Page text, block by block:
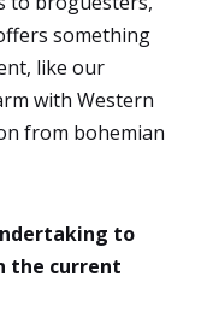
something
like our
with Western
from bohemian
to
the current